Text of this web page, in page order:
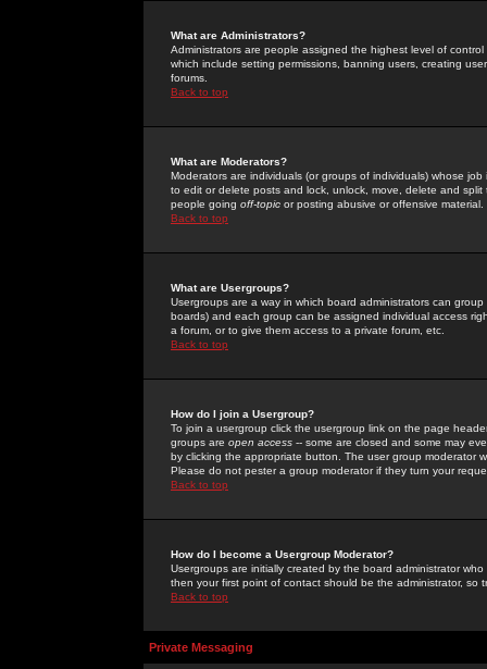
What are Administrators?
Administrators are people assigned the highest level of
which include setting permissions, banning users, creating
forums.
Back to top
What are Moderators?
Moderators are individuals (or groups of individuals) whose
to edit or delete posts and lock, unlock, move, delete and
people going off-topic or posting abusive or offensive material.
Back to top
What are Usergroups?
Usergroups are a way in which board administrators can
boards) and each group can be assigned individual access
a forum, or to give them access to a private forum, etc.
Back to top
How do I join a Usergroup?
To join a usergroup click the usergroup link on the page
groups are open access -- some are closed and some may
by clicking the appropriate button. The user group moderator
Please do not pester a group moderator if they turn your
Back to top
How do I become a Usergroup Moderator?
Usergroups are initially created by the board administrator
then your first point of contact should be the administrator, so
Back to top
Private Messaging